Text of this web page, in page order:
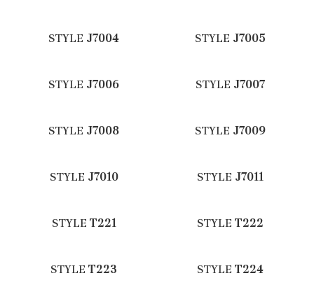
STYLE J7004 STYLE J7005
STYLE J7006 STYLE J7007
STYLE J7008 STYLE J7009
STYLE J7010 STYLE J7011
STYLE T221 STYLE T222
STYLE T223 STYLE T224